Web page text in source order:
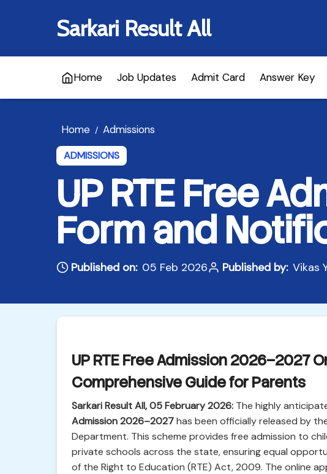
Sarkari Result All
Home Job Updates Admit Card Answer Key
Home / Admissions
ADMISSIONS
UP RTE Free
Form and
Published on: 05 Feb 2026 Published by: Vikas
UP RTE Free Admission 2026–2027
Comprehensive Guide for Parents
Sarkari Result All, 05 February 2026: The highly
Admission 2026–2027has been officially released by
Department. This scheme provides free admission to
private schools across the state, ensuring equal
of the Right to Education (RTE) Act, 2009. The online